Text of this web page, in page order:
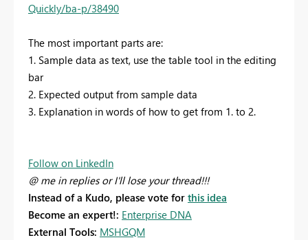
Quickly/ba-p/38490
The most important parts are:
1. Sample data as text, use the table tool in the editing
bar
2. Expected output from sample data
3. Explanation in words of how to get from 1. to 2.
Follow on LinkedIn
@ me in replies or I'll lose your thread!!!
Instead of a Kudo, please vote for this idea
Become an expert!: Enterprise DNA
External Tools: MSHGQM